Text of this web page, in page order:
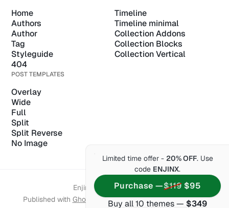
Limited time offer - 20% OFF. Use
code ENJINX.
Purchase —$119 $95
Buy all 10 themes — $349
Home
Authors
Author
Tag
Styleguide
404
Timeline
Timeline minimal
Collection Addons
Collection Blocks
Collection Vertical
POST TEMPLATES
Overlay
Wide
Full
Split
Split Reverse
No Image
Enjin of Themex © 2026.
Published with Ghost &Enjin& hosted bySynaps Media